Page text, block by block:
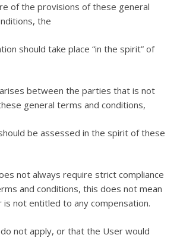
of the provisions of these general
the
should take place “in the spirit” of
between the parties that is not
general terms and conditions,
be assessed in the spirit of these
not always require strict compliance
and conditions, this does not mean
not entitled to any compensation.
not apply, or that the User would